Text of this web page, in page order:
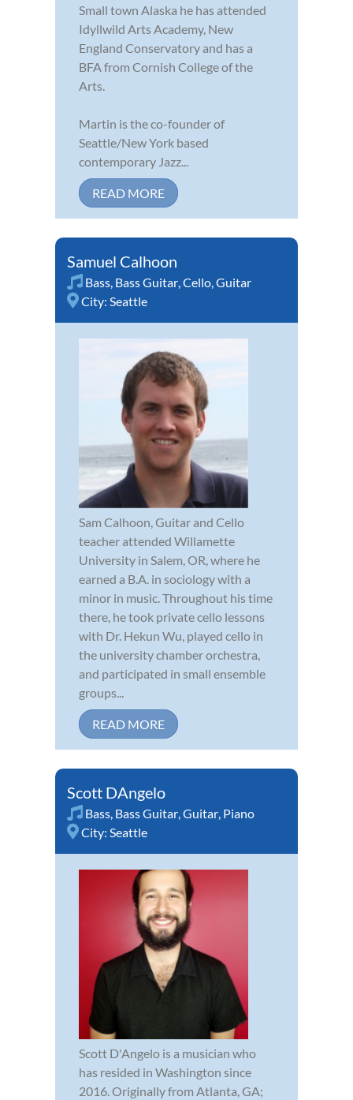
Small town Alaska he has attended
Idyllwild Arts Academy, New
England Conservatory and has a
BFA from Cornish College of the
Arts.
Martin is the co-founder of
Seattle/New York based
contemporary Jazz...
READ MORE
Samuel Calhoon
Bass, Bass Guitar,Cello,Guitar
City: Seattle
Sam Calhoon, Guitar and Cello
teacher attended Willamette
University in Salem, OR, where he
earned a B.A. in sociology with a
minor in music. Throughout his time
there, he took private cello lessons
with Dr. Hekun Wu, played cello in
the university chamber orchestra,
and participated in small ensemble
groups...
READ MORE
Scott DAngelo
Bass, Bass Guitar,Guitar, Piano
City: Seattle
Scott D'Angelo is a musician who
has resided in Washington since
2016. Originally from Atlanta, GA;